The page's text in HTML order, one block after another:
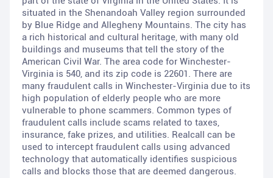
situated in the Shenandoah Valley region surrounded
by Blue Ridge and Allegheny Mountains. The city has
a rich historical and cultural heritage, with many old
buildings and museums that tell the story of the
American Civil War. The area code for Winchester-
Virginia is 540, and its zip code is 22601. There are
many fraudulent calls in Winchester-Virginia due to its
high population of elderly people who are more
vulnerable to phone scammers. Common types of
fraudulent calls include scams related to taxes,
insurance, fake prizes, and utilities. Realcall can be
used to intercept fraudulent calls using advanced
technology that automatically identifies suspicious
calls and blocks those that are deemed dangerous.